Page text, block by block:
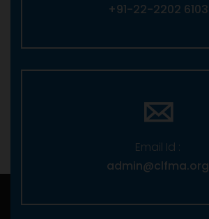
+91-22-2202 6103
Email Id :
admin@clfma.org